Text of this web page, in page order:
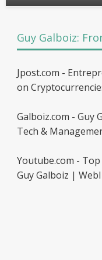
Guy Galboiz:
Jpost.com -
on
Galboiz.com - Guy
Tech &
Youtube.com -
Guy Galboiz |